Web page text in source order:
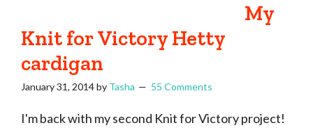
My
Knit for Victory Hetty
cardigan
January 31, 2014by Tasha 55 Comments
I'm back with my second Knit for Victory project!